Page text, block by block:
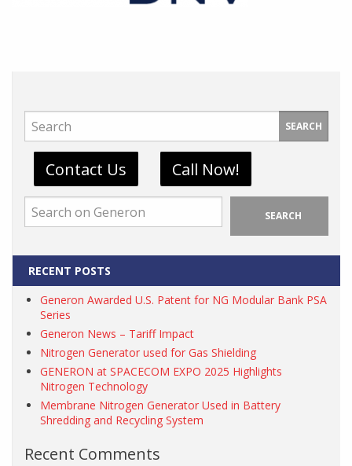
SEARCH
Contact Us Call Now!
SEARCH
RECENT POSTS
Generon Awarded U.S. Patent for NG Modular Bank PSA
Series
Generon News – Tariff Impact
Nitrogen Generator used for Gas Shielding
GENERON at SPACECOM EXPO 2025 Highlights
Nitrogen Technology
Membrane Nitrogen Generator Used in Battery
Shredding and Recycling System
Recent Comments